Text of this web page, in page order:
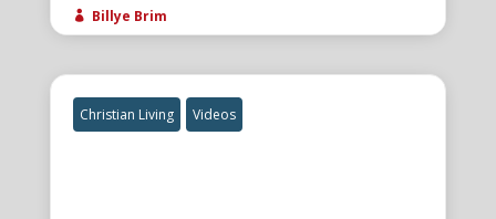
 Billye Brim
Christian Living Videos